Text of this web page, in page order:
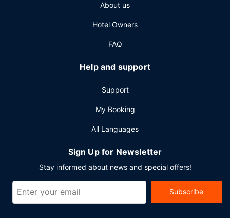
conference center and a meeting room. Free self parking
About us
Hotel Owners
FAQ
Help and support
Support
My Booking
All Languages
Sign Up for Newsletter
Stay informed about news and special offers!
Subscribe